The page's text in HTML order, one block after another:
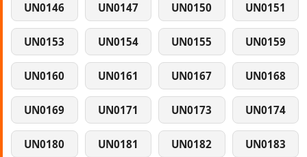
UN0146 UN0147 UN0150 UN0151
UN0153 UN0154 UN0155 UN0159
UN0160 UN0161 UN0167 UN0168
UN0169 UN0171 UN0173 UN0174
UN0180 UN0181 UN0182 UN0183